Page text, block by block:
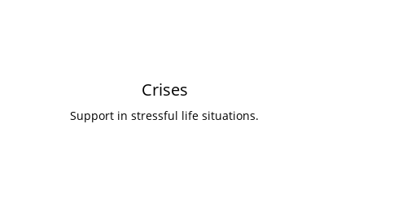
Crises
Support in stressful life situations.